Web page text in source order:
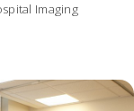
Imaging